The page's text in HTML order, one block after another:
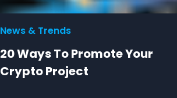
News & Trends
20 Ways To Promote Your
Crypto Project